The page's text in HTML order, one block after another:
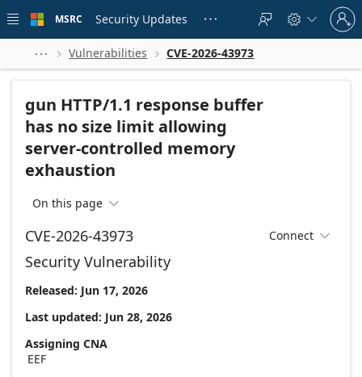
 main
MSRC Security Updates    
Sign
in
to
account
  Vulnerabilities  CVE-2026-43973
gun HTTP/1.1 response buffer
has no size limit allowing
server-controlled memory
exhaustion
On this page 
CVE-2026-43973 Connect 
Security Vulnerability
Released: Jun 17, 2026
Last updated: Jun 28, 2026
Assigning CNA
EEF